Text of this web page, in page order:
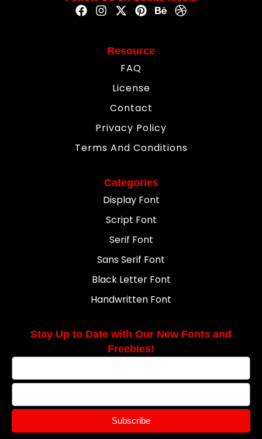
Resource
FAQ
License
Contact
Privacy Policy
Terms And Conditions
Categories
Display Font
Script Font
Serif Font
Sans Serif Font
Black Letter Font
Handwritten Font
Stay Up to Date with Our New Fonts and
Freebies!
Subscribe